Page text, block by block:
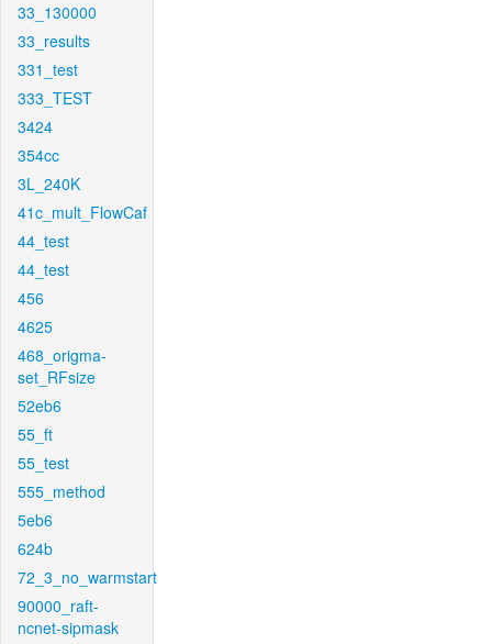
33_130000
33_results
331_test
333_TEST
3424
354cc
3L_240K
41c_mult_FlowCaf
44_test
44_test
456
4625
468_origma-
set_RFsize
52eb6
55_ft
55_test
555_method
5eb6
624b
72_3_no_warmstart
90000_raft-
ncnet-sipmask